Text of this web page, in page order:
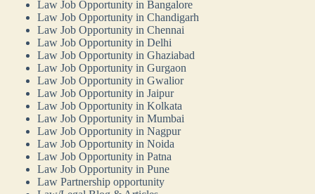
Law Job Opportunity in Bangalore
Law Job Opportunity in Chandigarh
Law Job Opportunity in Chennai
Law Job Opportunity in Delhi
Law Job Opportunity in Ghaziabad
Law Job Opportunity in Gurgaon
Law Job Opportunity in Gwalior
Law Job Opportunity in Jaipur
Law Job Opportunity in Kolkata
Law Job Opportunity in Mumbai
Law Job Opportunity in Nagpur
Law Job Opportunity in Noida
Law Job Opportunity in Patna
Law Job Opportunity in Pune
Law Partnership opportunity